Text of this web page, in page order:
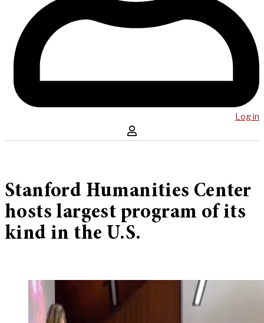
Log in
Stanford Humanities Center
hosts largest program of its
kind in the U.S.